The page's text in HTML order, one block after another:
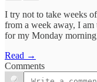
I try not to take weeks
from a week away, I am
for my Monday
Read →
Comments